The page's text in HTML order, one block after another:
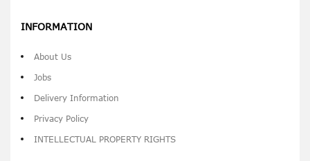
INFORMATION
About Us
Jobs
Delivery Information
Privacy Policy
INTELLECTUAL PROPERTY RIGHTS